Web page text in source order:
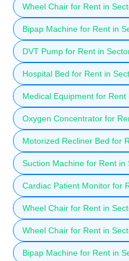
Wheel Chair for Rent in
Bipap Machine for Rent in
DVT Pump for Rent in
Hospital Bed for Rent in
Medical Equipment for Rent
Oxygen Concentrator for
Motorized Recliner Bed for
Suction Machine for Rent in
Cardiac Patient Monitor for
Wheel Chair for Rent in
Wheel Chair for Rent in
Bipap Machine for Rent in